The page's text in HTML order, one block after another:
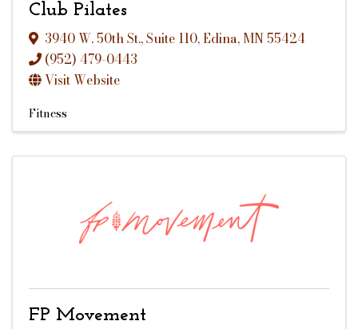
Club Pilates
3940 W. 50th St.,Suite 110,Edina, MN 55424
(952) 479-0443
Visit Website
Fitness
FP Movement